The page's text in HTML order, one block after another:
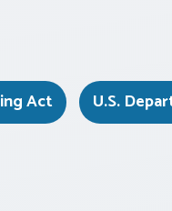
Act U.S.